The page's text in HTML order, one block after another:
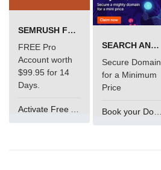
SEMRUSH FREE TRIAL Â€“ PRO ACCOUNT FOR 14 DAYS
FREE Pro
Account worth
$99.95 for 14
Days.
SEARCH AND BUY FROM NAMECHEAP
Secure Domain
for a Minimum
Price
Book your Domain Now